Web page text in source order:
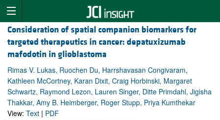
Consideration of spatial companion biomarkers for
targeted therapeutics in cancer: depatuxizumab
mafodotin in glioblastoma
Rimas V. Lukas, Ruochen Du, Harrshavasan Congivaram,
Kathleen McCortney, Karan Dixit, Craig Horbinski, Margaret
Schwartz, Raymond Lezon, Lauren Singer, Ditte Primdahl, Jigisha
Thakkar, Amy B. Heimberger, Roger Stupp, Priya Kumthekar
View: Text | PDF